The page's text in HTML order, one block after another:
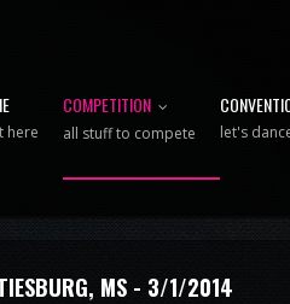
here
COMPETITION
all stuff to compete let's
MS - 3/1/2014